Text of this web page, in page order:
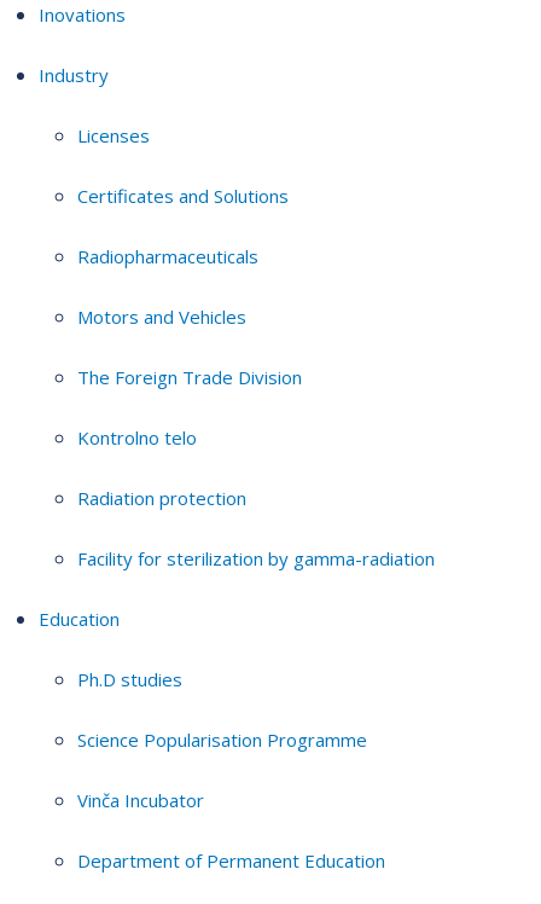
Inovations
Industry
Licenses
Certificates and Solutions
Radiopharmaceuticals
Motors and Vehicles
The Foreign Trade Division
Kontrolno telo
Radiation protection
Facility for sterilization by gamma-radiation
Education
Ph.D studies
Science Popularisation Programme
Vinča Incubator
Department of Permanent Education